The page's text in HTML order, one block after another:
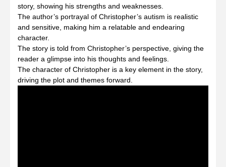
story, showing his strengths and weaknesses.
The author’s portrayal of Christopher’s autism is realistic
and sensitive, making him a relatable and endearing
character.
The story is told from Christopher’s perspective, giving the
reader a glimpse into his thoughts and feelings.
The character of Christopher is a key element in the story,
driving the plot and themes forward.